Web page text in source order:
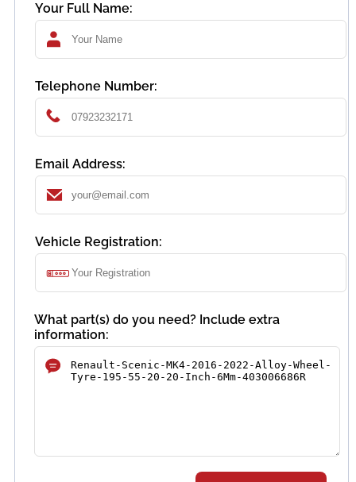
Your Full Name:
Telephone Number:
Email Address:
Vehicle Registration:
What part(s) do you need? Include extra
information: